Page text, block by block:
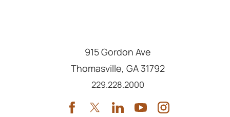
915 Gordon Ave
Thomasville, GA 31792
Call us at
229.228.2000